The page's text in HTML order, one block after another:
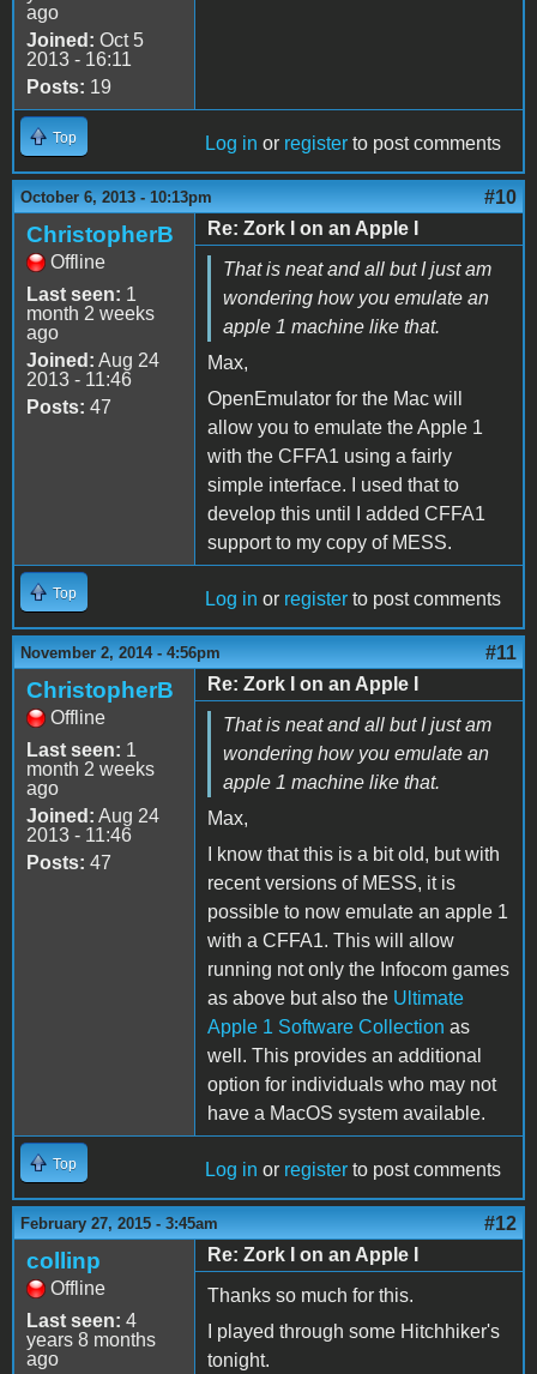
ago
Joined: Oct 5
2013 - 16:11
Posts: 19
Top Log in or register to post comments
October 6, 2013 - 10:13pm #10
ChristopherB
Offline
Last seen: 1
month 2 weeks
ago
Joined: Aug 24
2013 - 11:46
Posts: 47
Re: Zork I on an Apple I
That is neat and all but I just am
wondering how you emulate an
apple 1 machine like that.
Max,
OpenEmulator for the Mac will
allow you to emulate the Apple 1
with the CFFA1 using a fairly
simple interface. I used that to
develop this until I added CFFA1
support to my copy of MESS.
Top Log in or register to post comments
November 2, 2014 - 4:56pm #11
ChristopherB
Offline
Last seen: 1
month 2 weeks
ago
Joined: Aug 24
2013 - 11:46
Posts: 47
Re: Zork I on an Apple I
That is neat and all but I just am
wondering how you emulate an
apple 1 machine like that.
Max,
I know that this is a bit old, but with
recent versions of MESS, it is
possible to now emulate an apple 1
with a CFFA1. This will allow
running not only the Infocom games
as above but also the Ultimate
Apple 1 Software Collection as
well. This provides an additional
option for individuals who may not
have a MacOS system available.
Top Log in or register to post comments
February 27, 2015 - 3:45am #12
collinp
Offline
Last seen: 4
years 8 months
ago
Re: Zork I on an Apple I
Thanks so much for this.
I played through some Hitchhiker's
tonight.